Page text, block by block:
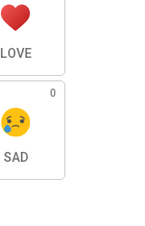
LOVE
0
SAD